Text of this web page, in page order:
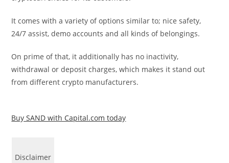
It comes with a variety of options similar to; nice safety,
24/7 assist, demo accounts and all kinds of belongings.
On prime of that, it additionally has no inactivity,
withdrawal or deposit charges, which makes it stand out
from different crypto manufacturers.
Buy SAND with Capital.com today
Disclaimer